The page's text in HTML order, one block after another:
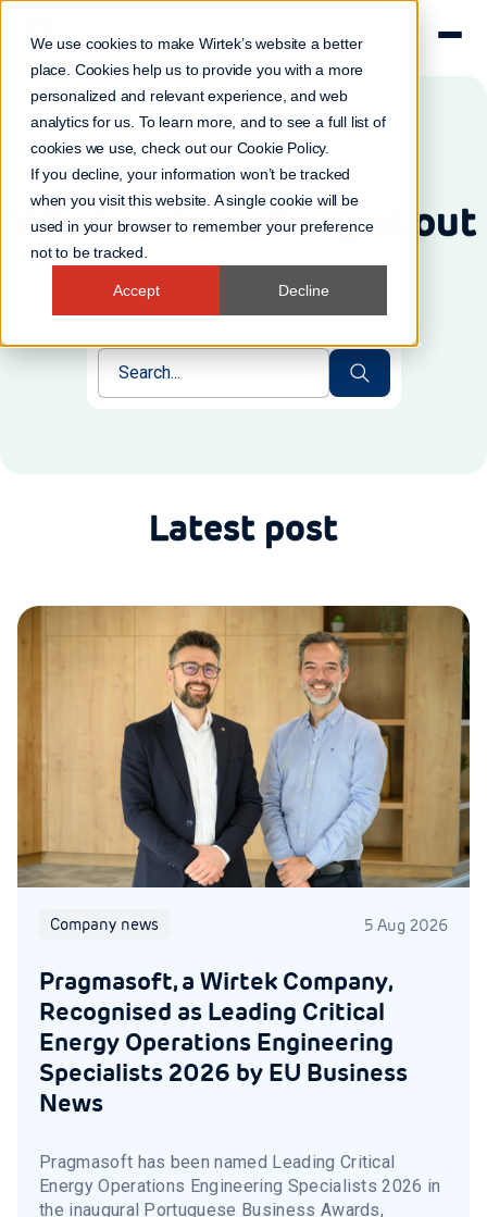
We use cookies to make Wirtek’s website a better
place. Cookies help us to provide you with a more
personalized and relevant experience, and web
analytics for us. To learn more, and to see a full list of
cookies we use, check out our Cookie Policy.
If you decline, your information won’t be tracked
when you visit this website. A single cookie will be
used in your browser to remember your preference
not to be tracked.
Accept Decline
Wirtek's Blog
What we're talking about
Latest post
Company news 5 Aug 2026
Pragmasoft, a Wirtek Company,
Recognised as Leading Critical
Energy Operations Engineering
Specialists 2026 by EU Business
News
Pragmasoft has been named Leading Critical
Energy Operations Engineering Specialists 2026 in
the inaugural Portuguese Business Awards,